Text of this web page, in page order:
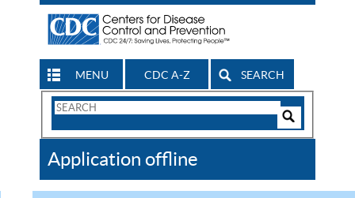
MENU CDC A-Z SEARCH
Search
CDC
Application offline